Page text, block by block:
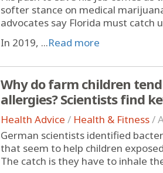
softer stance on medical
advocates say Florida must catch
In 2019, ...Read more
Why do farm children
allergies? Scientists find
Health Advice / Health & Fitness/
German scientists identified
that seem to help children
The catch is they have to inhale